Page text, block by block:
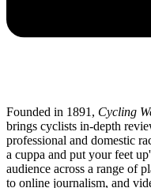
Founded in 1891, Cycling
brings cyclists in-depth
professional and domestic
a cuppa and put your feet
audience across a range of
to online journalism, and